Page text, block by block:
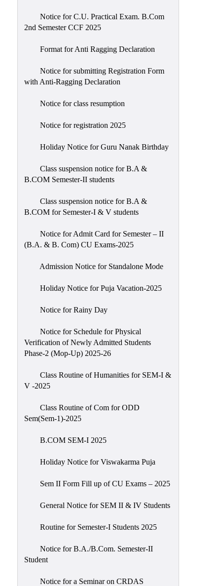
Notice for C.U. Practical Exam. B.Com
2nd Semester CCF 2025
Format for Anti Ragging Declaration
Notice for submitting Registration Form
with Anti-Ragging Declaration
Notice for class resumption
Notice for registration 2025
Holiday Notice for Guru Nanak Birthday
Class suspension notice for B.A &
B.COM Semester-II students
Class suspension notice for B.A &
B.COM for Semester-I & V students
Notice for Admit Card for Semester – II
(B.A. & B. Com) CU Exams-2025
Admission Notice for Standalone Mode
Holiday Notice for Puja Vacation-2025
Notice for Rainy Day
Notice for Schedule for Physical
Verification of Newly Admitted Students
Phase-2 (Mop-Up) 2025-26
Class Routine of Humanities for SEM-I &
V -2025
Class Routine of Com for ODD
Sem(Sem-1)-2025
B.COM SEM-I 2025
Holiday Notice for Viswakarma Puja
Sem II Form Fill up of CU Exams – 2025
General Notice for SEM II & IV Students
Routine for Semester-I Students 2025
Notice for B.A./B.Com. Semester-II
Student
Notice for a Seminar on CRDAS